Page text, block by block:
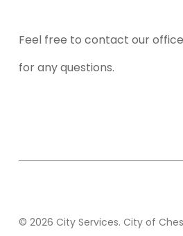
Feel free to contact our
for any questions.
© 2026 City Services. City of